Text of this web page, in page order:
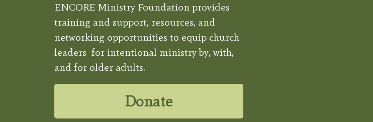
ENCORE Ministry Foundation provides
training and support, resources, and
networking opportunities to equip church
leaders for intentional ministry by, with,
and for older adults.
Donate